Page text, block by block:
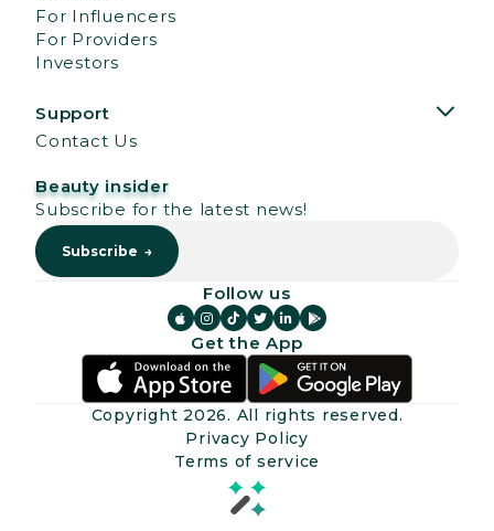
For Influencers
For Providers
Investors
Support
Contact Us
Beauty insider
Subscribe for the latest news!
Get the App
Follow us
     
Copyright 2026. All rights reserved.
Privacy Policy
Terms of service